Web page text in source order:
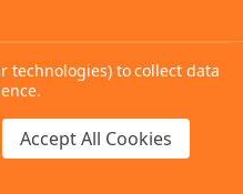
OF UNDEFINED
ADD TO CART
technologies) to collect data
Accept All Cookies